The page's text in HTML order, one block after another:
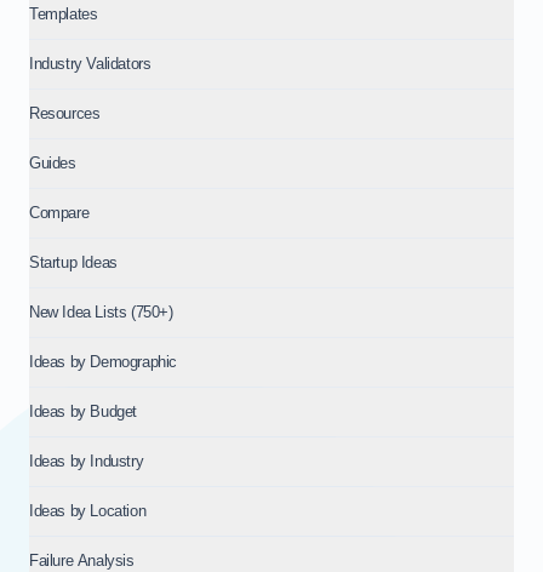
Templates
Industry Validators
Resources
Guides
Compare
Startup Ideas
New Idea Lists (750+)
Ideas by Demographic
Ideas by Budget
Ideas by Industry
Ideas by Location
Failure Analysis